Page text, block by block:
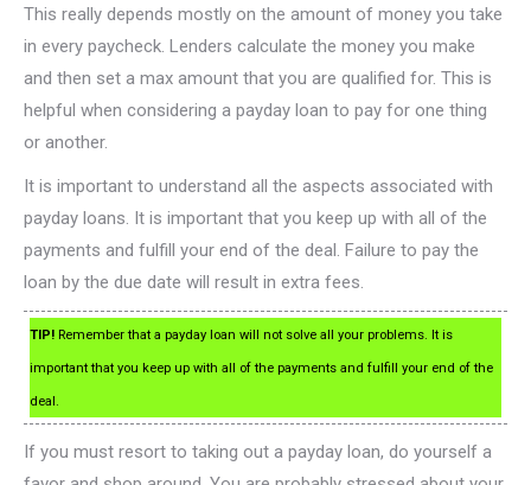
This really depends mostly on the amount of money you take
in every paycheck. Lenders calculate the money you make
and then set a max amount that you are qualified for. This is
helpful when considering a payday loan to pay for one thing
or another.
It is important to understand all the aspects associated with
payday loans. It is important that you keep up with all of the
payments and fulfill your end of the deal. Failure to pay the
loan by the due date will result in extra fees.
TIP! Remember that a payday loan will not solve all your problems. It is
important that you keep up with all of the payments and fulfill your end of the
deal.
If you must resort to taking out a payday loan, do yourself a